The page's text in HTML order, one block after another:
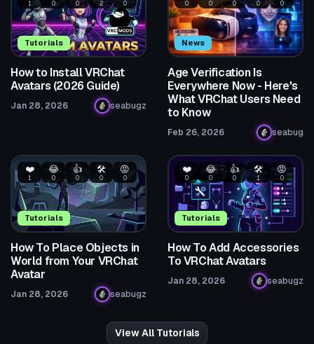
Tutorials
1 0 0 2 0
How to Install VRChat
Avatars (2026 Guide)
Jan 28, 2026 seabugz
News
0 0 0 0 0
Age Verification Is
Everywhere Now - Here's
What VRChat Users Need
to Know
Feb 26, 2026 seabug
Tutorials
❤️
1
😂
0
👍
0
🛠️
0
😡
0
How To Place Objects in
World from Your VRChat
Avatar
Jan 28, 2026 seabugz
Tutorials
❤️
0
😂
0
👍
0
🛠️
1
😡
0
How To Add Accessories
To VRChat Avatars
Jan 28, 2026 seabugz
View All Tutorials